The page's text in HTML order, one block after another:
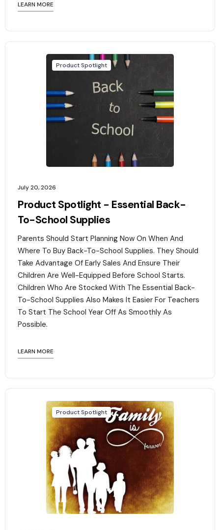
LEARN MORE
Product Spotlight
July 20, 2026
Product Spotlight - Essential Back-
To-School Supplies
Parents Should Start Planning Now On When And
Where To Buy Back-To-School Supplies. They Should
Take Advantage Of Early Sales And Ensure Their
Children Are Well-Equipped Before School Starts.
Children Who Are Stocked With The Essential Back-
To-School Supplies Also Makes It Easier For Teachers
To Start The School Year Off As Smoothly As
Possible.
LEARN MORE
Product Spotlight